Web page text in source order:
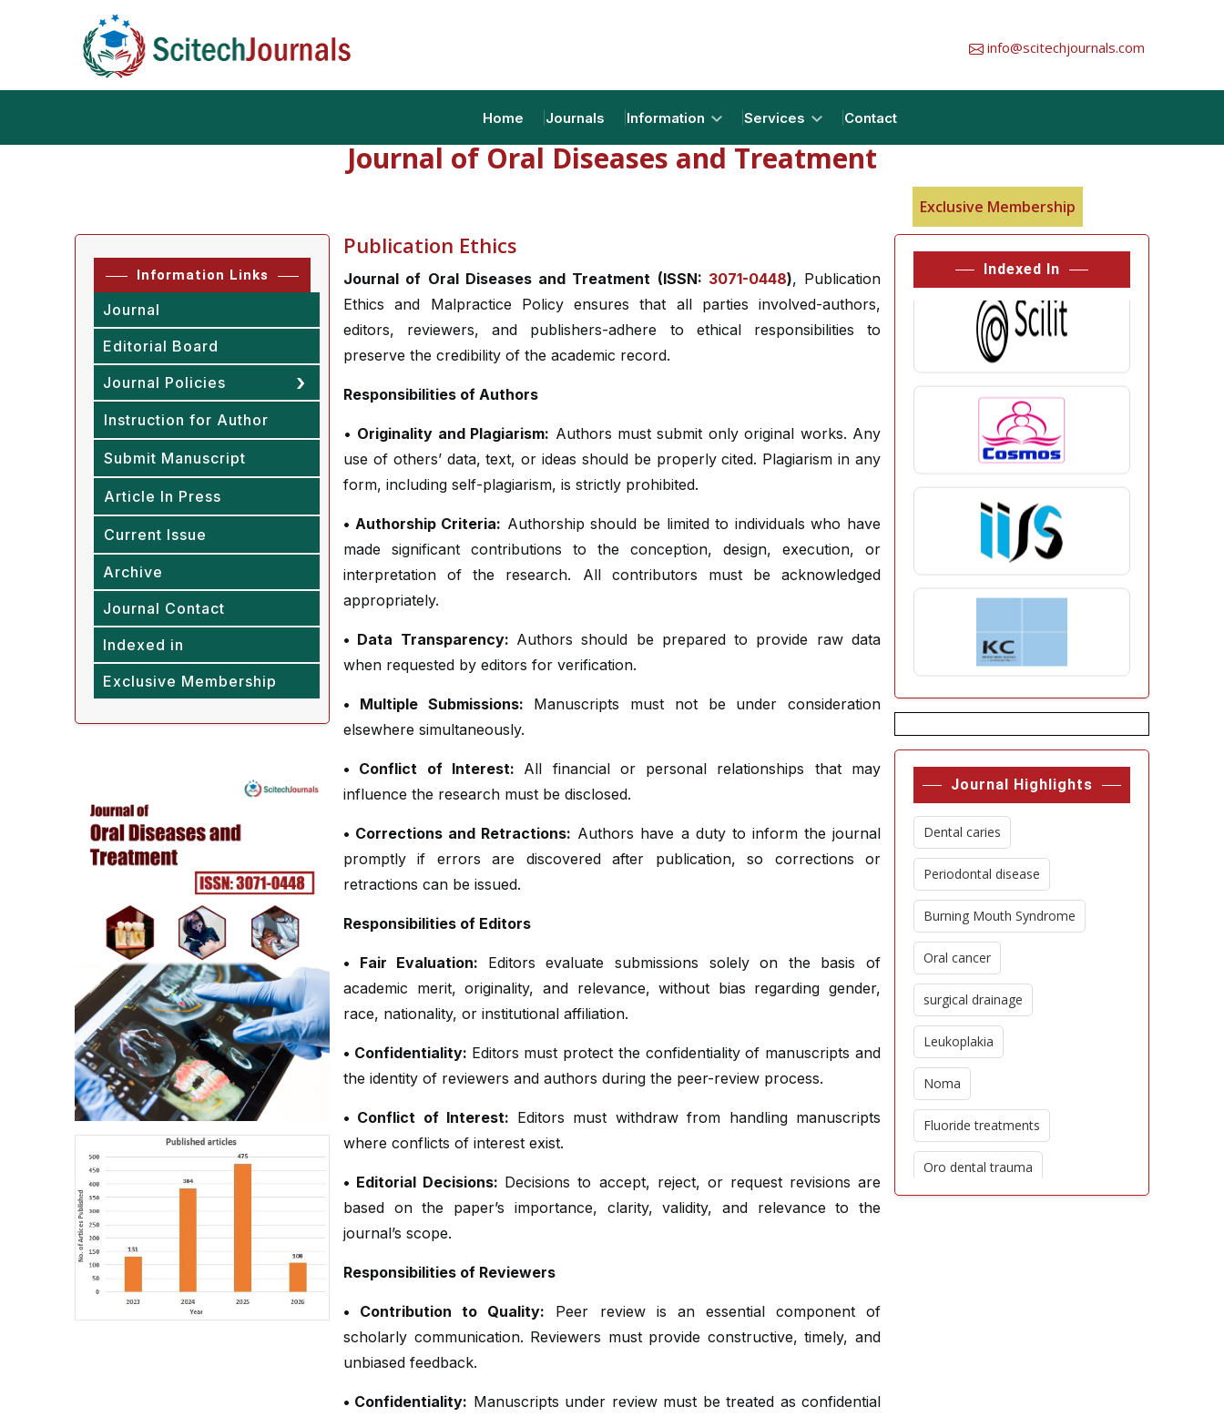
info@scitechjournals.com
Home Journals Information Services Contact
Journal of Oral Diseases and Treatment
Exclusive Membership
Information Links
Journal
Editorial Board
Journal Policies
Instruction for Author
Submit Manuscript
Article In Press
Current Issue
Archive
Journal Contact
Indexed in
Exclusive Membership
Publication Ethics
Journal of Oral Diseases and Treatment (ISSN: 3071-0448), Publication
Ethics and Malpractice Policy ensures that all parties involved-authors,
editors, reviewers, and publishers-adhere to ethical responsibilities to
preserve the credibility of the academic record.
Responsibilities of Authors
• Originality and Plagiarism: Authors must submit only original works. Any
use of others’ data, text, or ideas should be properly cited. Plagiarism in any
form, including self-plagiarism, is strictly prohibited.
• Authorship Criteria: Authorship should be limited to individuals who have
made significant contributions to the conception, design, execution, or
interpretation of the research. All contributors must be acknowledged
appropriately.
• Data Transparency: Authors should be prepared to provide raw data
when requested by editors for verification.
• Multiple Submissions: Manuscripts must not be under consideration
elsewhere simultaneously.
• Conflict of Interest: All financial or personal relationships that may
influence the research must be disclosed.
• Corrections and Retractions: Authors have a duty to inform the journal
promptly if errors are discovered after publication, so corrections or
retractions can be issued.
Responsibilities of Editors
• Fair Evaluation: Editors evaluate submissions solely on the basis of
academic merit, originality, and relevance, without bias regarding gender,
race, nationality, or institutional affiliation.
• Confidentiality: Editors must protect the confidentiality of manuscripts and
the identity of reviewers and authors during the peer-review process.
• Conflict of Interest: Editors must withdraw from handling manuscripts
where conflicts of interest exist.
• Editorial Decisions: Decisions to accept, reject, or request revisions are
based on the paper’s importance, clarity, validity, and relevance to the
journal’s scope.
Responsibilities of Reviewers
• Contribution to Quality: Peer review is an essential component of
scholarly communication. Reviewers must provide constructive, timely, and
unbiased feedback.
• Confidentiality: Manuscripts under review must be treated as confidential
Indexed In
Journal Highlights
Dental caries
Periodontal disease
Burning Mouth Syndrome
Oral cancer
surgical drainage
Leukoplakia
Noma
Fluoride treatments
Oro dental trauma